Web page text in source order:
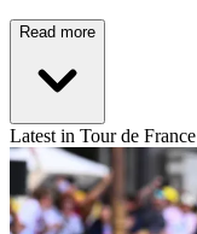
Read more
Latest in Tour de France